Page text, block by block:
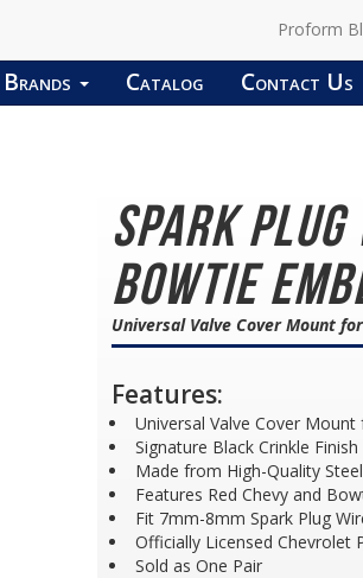
Proform
Brands Catalog Contact Us
Spark Plug
Bowtie
Universal Valve Cover Mount
Features:
Universal Valve Cover Mount
Signature Black Crinkle Finish
Made from High-Quality Steel
Features Red Chevy and
Fit 7mm-8mm Spark Plug
Officially Licensed Chevrolet
Sold as One Pair